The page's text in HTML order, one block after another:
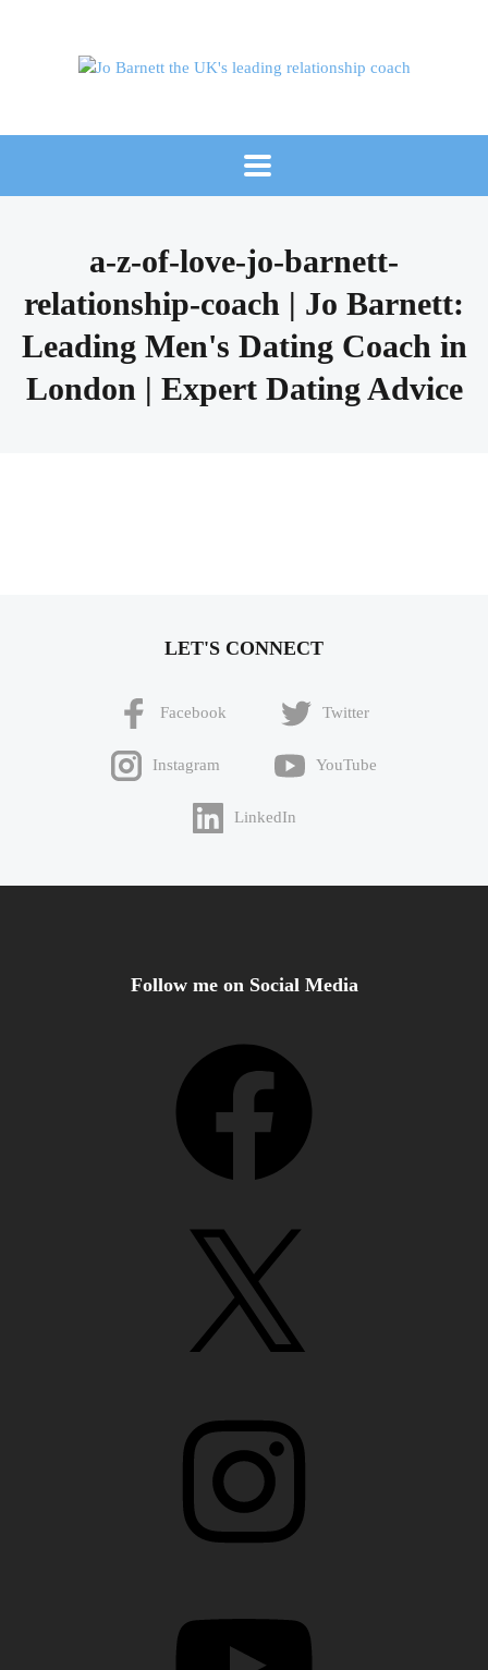
a-z-of-love-jo-barnett-
relationship-coach | Jo Barnett:
Leading Men's Dating Coach in
London | Expert Dating Advice
LET'S CONNECT
Facebook Twitter
Instagram YouTube
LinkedIn
Follow me on Social Media